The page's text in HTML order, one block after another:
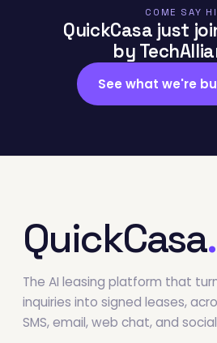
COME SAY HI
QuickCasa just
by
See what we're